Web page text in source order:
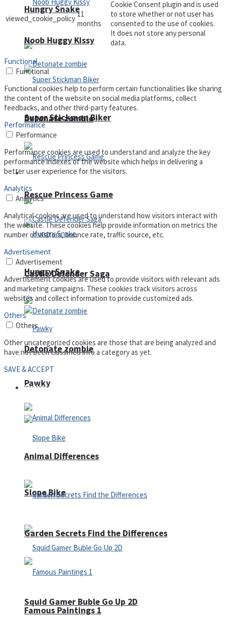
Hungry Snake
Detonate zombie
Arcade
Castle Defender Saga
Pawky
Slope Bike
Squid Gamer Buble Go Up 2D
Noob Huggy Kissy
Super Stickman Biker
Rescue Princess Game
Hungry Snake
Detonate zombie
Defense
Animal Differences
Garden Secrets Find the Differences
Famous Paintings 1
viewed_cookie_policy 11
months
Cookie Consent plugin and is used
to store whether or not user has
consented to the use of cookies.
It does not store any personal
data.
Functional
Functional
Functional cookies help to perform certain functionalities like sharing
the content of the website on social media platforms, collect
feedbacks, and other third-party features.
Performance
Performance
Performance cookies are used to understand and analyze the key
performance indexes of the website which helps in delivering a
better user experience for the visitors.
Analytics
Analytics
Analytical cookies are used to understand how visitors interact with
the website. These cookies help provide information on metrics the
number of visitors, bounce rate, traffic source, etc.
Advertisement
Advertisement
Advertisement cookies are used to provide visitors with relevant ads
and marketing campaigns. These cookies track visitors across
websites and collect information to provide customized ads.
Others
Others
Other uncategorized cookies are those that are being analyzed and
have not been classified into a category as yet.
SAVE & ACCEPT